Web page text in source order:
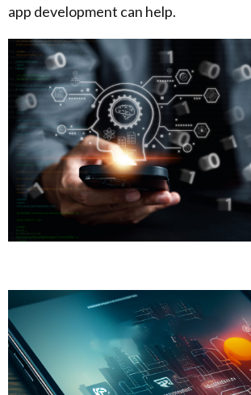
app development can help.